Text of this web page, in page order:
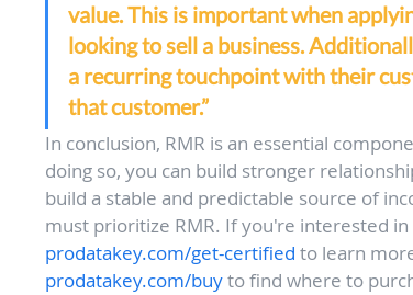
value. This is important when
looking to sell a business.
a recurring touchpoint with their
that customer.”
In conclusion, RMR is an essential
doing so, you can build stronger
build a stable and predictable source of
must prioritize RMR. If you're interested
prodatakey.com/get-certified to learn
prodatakey.com/buy to find where to